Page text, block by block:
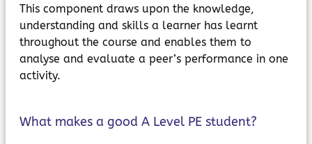
This component draws upon the knowledge,
understanding and skills a learner has learnt
throughout the course and enables them to
analyse and evaluate a peer’s performance in one
activity.
What makes a good A Level PE student?